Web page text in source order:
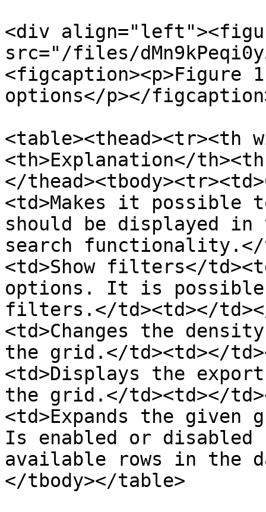
<div
src="/files/
<figcaption><p>Figure
options</p></
<table><thead><tr><th
<th>Explanation</
</
<td>Makes it possible
should be displayed
search functionality.</
<td>Show filters</
options. It is possible
filters.</td><td></
<td>Changes the
the grid.</td><td></
<td>Displays the
the grid.</td><td></
<td>Expands the
Is enabled or disabled
available rows in the
</tbody></table>